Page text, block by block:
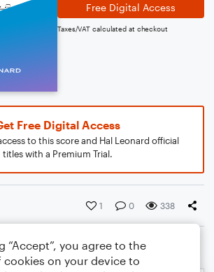
Free Digital Access
Taxes/VAT calculated at checkout
Free Digital Access
to this score and Hal Leonard official
titles with a Premium Trial.
1 0 338
“Accept”, you agree to the
on your device to